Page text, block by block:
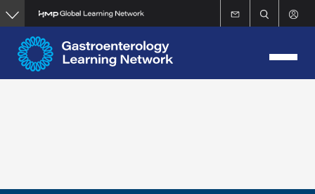
Skip
to
main
content